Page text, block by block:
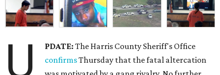
U PDATE:The Harris County Sheriff's Office
confirmsThursday that the fatal altercation